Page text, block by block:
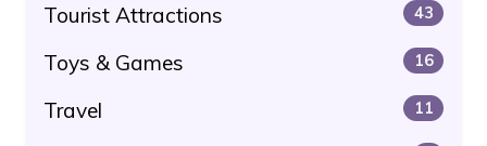
Tourist Attractions 43
Toys & Games 16
Travel 11